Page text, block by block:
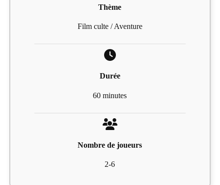
Thème
Film culte / Aventure
Durée
60 minutes
Nombre de joueurs
2-6